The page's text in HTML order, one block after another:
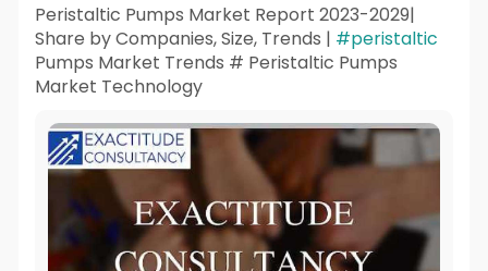
Peristaltic Pumps Market Report 2023-2029|
Share by Companies, Size, Trends | #peristaltic
Pumps Market Trends # Peristaltic Pumps
Market Technology